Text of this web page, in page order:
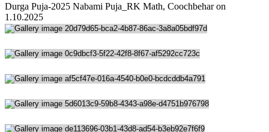
Durga Puja-2025 Nabami Puja_RK Math, Coochbehar on
1.10.2025